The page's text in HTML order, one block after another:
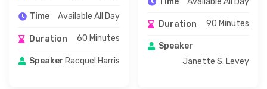
Time Available All Day
Duration 60 Minutes
Speaker Racquel Harris
Duration 90 Minutes
Speaker
Janette S. Levey